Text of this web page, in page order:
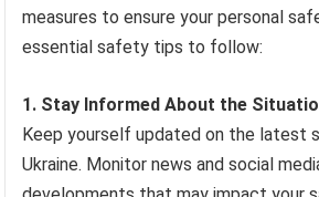
measures to ensure your personal
essential safety tips to follow:
1. Stay Informed About the
Keep yourself updated on the latest
Ukraine. Monitor news and social